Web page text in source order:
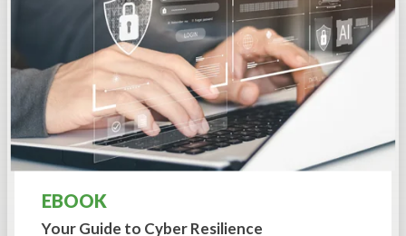
EBOOK
Your Guide to Cyber Resilience